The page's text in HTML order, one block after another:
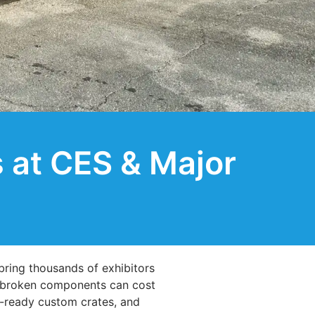
CES & Major
thousands of exhibitors
components can cost
custom crates, and